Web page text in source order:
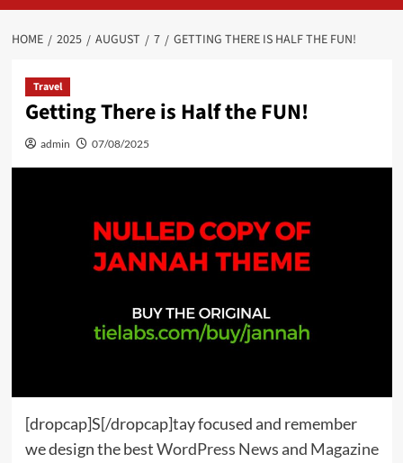
HOME 2025 AUGUST 7 GETTING THERE IS HALF THE FUN!
Travel
Getting There is Half the FUN!
admin 07/08/2025
[dropcap]S[/dropcap]tay focused and remember
we design the bestWordPress News and Magazine